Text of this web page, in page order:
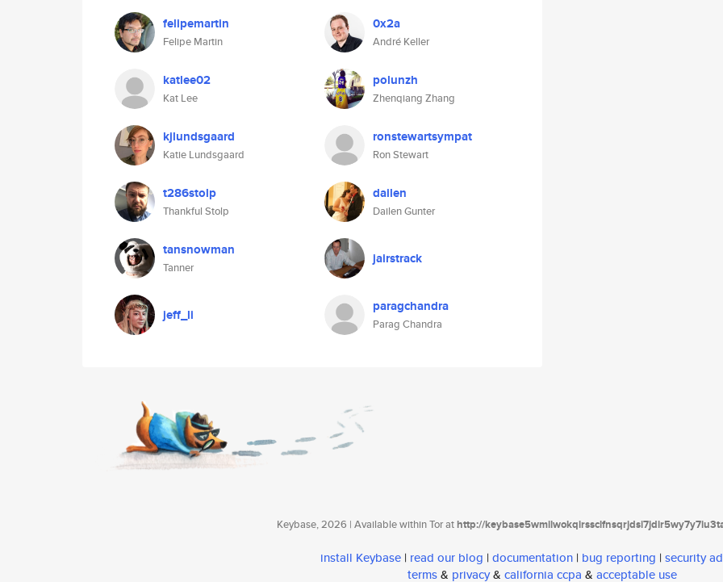
felipemartin
Felipe Martin
0x2a
André Keller
katlee02
Kat Lee
polunzh
Zhenqiang Zhang
kjlundsgaard
Katie Lundsgaard
ronstewartsympat
Ron Stewart
t286stolp
Thankful Stolp
dailen
Dailen Gunter
tansnowman
Tanner
jairstrack
jeff_li paragchandra
Parag Chandra
Keybase, 2026 | Available within Tor athttp://
install Keybase | read our blog | documentation | bug reporting | security
terms& privacy& california ccpa & acceptable use